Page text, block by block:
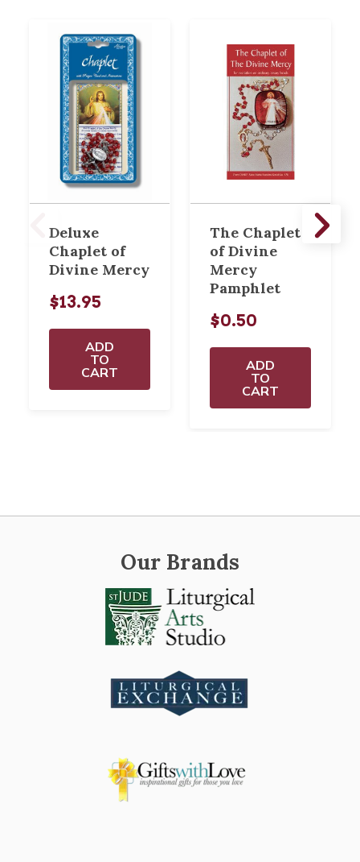
Deluxe
Chaplet of
Divine Mercy
$13.95
ADD
TO
CART
The Chaplet
of Divine
Mercy
Pamphlet
$0.50
ADD
TO
CART
Our Brands